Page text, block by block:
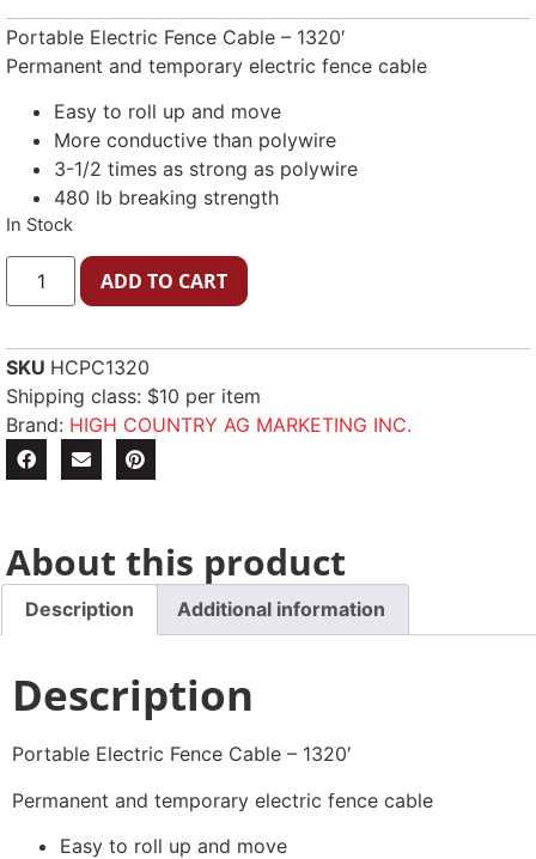
Portable Electric Fence Cable – 1320′
Permanent and temporary electric fence cable
Easy to roll up and move
More conductive than polywire
3-1/2 times as strong as polywire
480 lb breaking strength
In Stock
ADD TO CART
SKU HCPC1320
Shipping class: $10 per item
Brand: HIGH COUNTRY AG MARKETING INC.
About this product
Description Additional information
Description
Portable Electric Fence Cable – 1320′
Permanent and temporary electric fence cable
Easy to roll up and move